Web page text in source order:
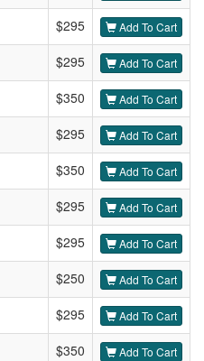
$295 Add To Cart
$295 Add To Cart
$350 Add To Cart
$295 Add To Cart
$350 Add To Cart
$295 Add To Cart
$295 Add To Cart
$250 Add To Cart
$295 Add To Cart
$350 Add To Cart